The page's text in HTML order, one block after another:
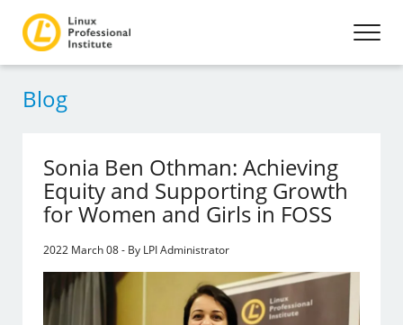
Blog
Sonia Ben Othman: Achieving
Equity and Supporting Growth
for Women and Girls in FOSS
2022 March 08 - By LPI Administrator